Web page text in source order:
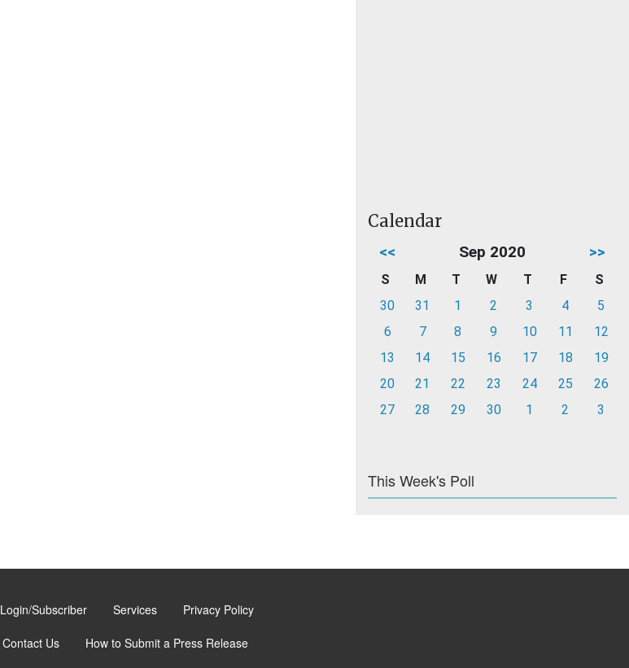
Calendar
<< Sep 2020 >>
S M T W T F
S
30
31 1 2 3 4
5
6
7 8 9 10 11
12
13
14 15 16 17 18
19
20
21 22 23 24 25
26
27
28 29 30 1 2 3
This Week's Poll
Login/Subscriber Services Privacy Policy
Contact Us How to Submit a Press Release